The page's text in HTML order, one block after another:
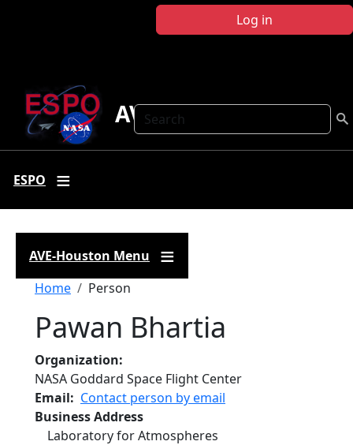
Log in
Search
AVE Houston
ESPO
AVE-Houston Menu
Breadcrumb
Home Person
Pawan Bhartia
Organization
NASA Goddard Space Flight Center
Email
Contact person by email
Business Address
Laboratory for Atmospheres